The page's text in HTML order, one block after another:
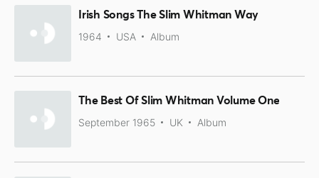
Irish Songs The Slim Whitman Way
1964 USA Album
The Best Of Slim Whitman Volume One
September 1965 UK Album